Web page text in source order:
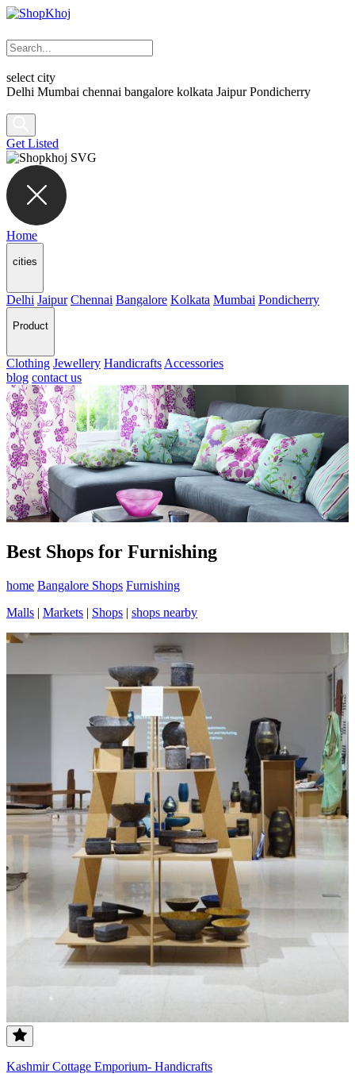
select city
Delhi Mumbai chennai bangalore kolkata Jaipur Pondicherry
Get Listed
Home
cities
Delhi Jaipur Chennai Bangalore Kolkata Mumbai Pondicherry
Product
Clothing Jewellery Handicrafts Accessories
blog contact us
Best Shops for Furnishing
home Bangalore Shops Furnishing
Malls | Markets | Shops | shops nearby
Kashmir Cottage Emporium- Handicrafts